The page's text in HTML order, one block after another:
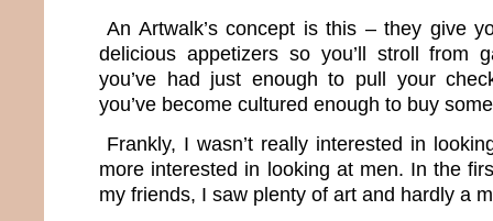
An Artwalk’s concept is this – they give
delicious appetizers so you’ll stroll from
you’ve had just enough to pull your
you’ve become cultured enough to buy
Frankly, I wasn’t really interested in
more interested in looking at men. In the
my friends, I saw plenty of art and hardly a